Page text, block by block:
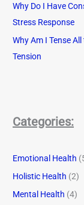
Why Do I Have
Stress Response
Why Am I Tense
Tension
Categories:
Emotional Health
Holistic Health (2)
Mental Health (4)